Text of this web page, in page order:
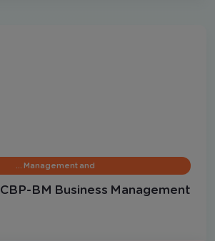
Management and …
CBP-BM Business Management